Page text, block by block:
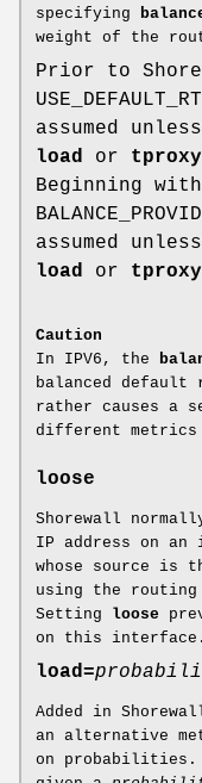
specifying
weight of the
Prior to
assumed
load
or tproxy
Beginning
assumed
load
or tproxy
Caution
In IPV6, the
balanced
rather causes a
different metrics
loose
Shorewall
IP address on
whose source is
using the
Setting loose
on this interface.
load=
Added in
an alternative
on probabilities.